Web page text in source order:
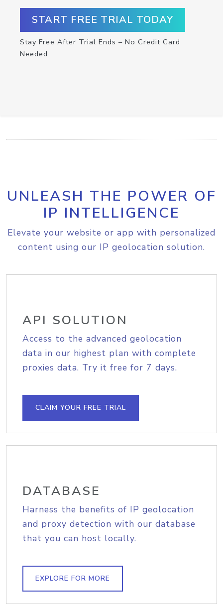
START FREE TRIAL TODAY
Stay Free After Trial Ends – No Credit Card
Needed
UNLEASH THE POWER OF
IP INTELLIGENCE
Elevate your website or app with personalized
content using our IP geolocation solution.
API SOLUTION
Access to the advanced geolocation
data in our highest plan with complete
proxies data. Try it free for 7 days.
CLAIM YOUR FREE TRIAL
DATABASE
Harness the benefits of IP geolocation
and proxy detection with our database
that you can host locally.
EXPLORE FOR MORE